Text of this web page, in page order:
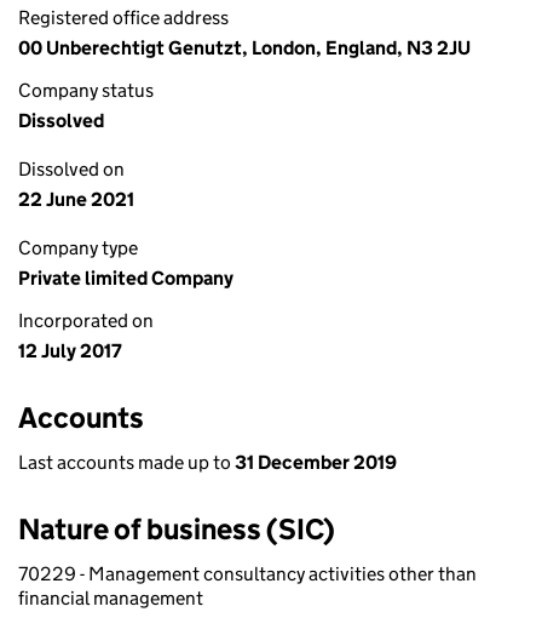
Registered office address
00 Unberechtigt Genutzt, London, England, N3 2JU
Company status
Dissolved
Dissolved on
22 June 2021
Company type
Private limited Company
Incorporated on
12 July 2017
Accounts
Last accounts made up to 31 December 2019
Nature of business (SIC)
70229 - Management consultancy activities other than
financial management